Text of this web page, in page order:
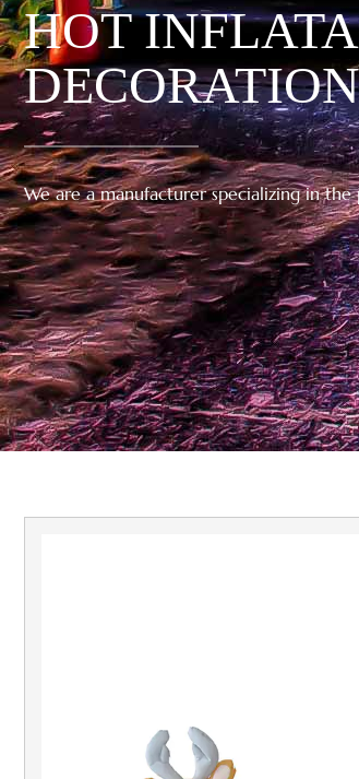
HOT
We are a manufacturer specializing in